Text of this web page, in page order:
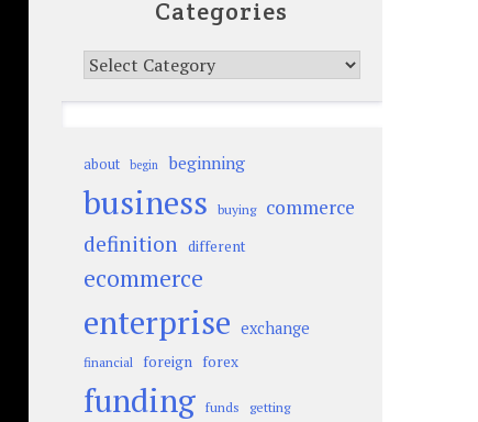
Categories
Categories
about begin beginning
business buying commerce
definition different
ecommerce
enterprise exchange
financial foreign forex
funding funds getting